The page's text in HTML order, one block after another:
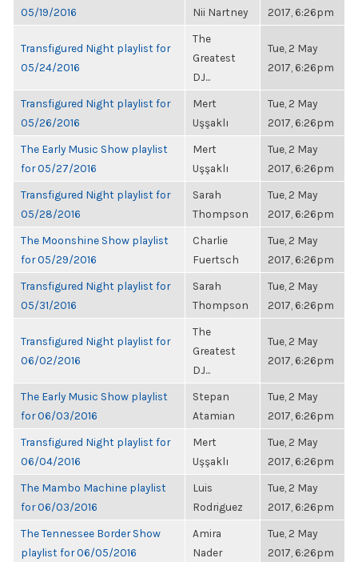
05/19/2016
Nii Nartney
2017, 6:26pm
Transfigured Night playlist for
05/24/2016
The
Greatest
DJ...
Tue, 2 May
2017, 6:26pm
Transfigured Night playlist for
05/26/2016
Mert
Uşşaklı
Tue, 2 May
2017, 6:26pm
The Early Music Show playlist
for 05/27/2016
Mert
Uşşaklı
Tue, 2 May
2017, 6:26pm
Transfigured Night playlist for
05/28/2016
Sarah
Thompson
Tue, 2 May
2017, 6:26pm
The Moonshine Show playlist
for 05/29/2016
Charlie
Fuertsch
Tue, 2 May
2017, 6:26pm
Transfigured Night playlist for
05/31/2016
Sarah
Thompson
Tue, 2 May
2017, 6:26pm
Transfigured Night playlist for
06/02/2016
The
Greatest
DJ...
Tue, 2 May
2017, 6:26pm
The Early Music Show playlist
for 06/03/2016
Stepan
Atamian
Tue, 2 May
2017, 6:26pm
Transfigured Night playlist for
06/04/2016
Mert
Uşşaklı
Tue, 2 May
2017, 6:26pm
The Mambo Machine playlist
for 06/03/2016
Luis
Rodriguez
Tue, 2 May
2017, 6:26pm
The Tennessee Border Show
playlist for 06/05/2016
Amira
Nader
Tue, 2 May
2017, 6:26pm